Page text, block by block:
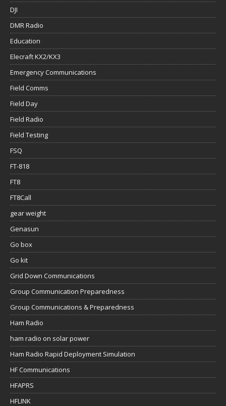
DJI
DMR Radio
Education
Elecraft KX2/KX3
Emergency Communications
Field Comms
Field Day
Field Radio
Field Testing
FSQ
FT-818
FT8
FT8Call
gear weight
Genasun
Go box
Go kit
Grid Down Communications
Group Communication Preparedness
Group Communications & Preparedness
Ham Radio
ham radio on solar power
Ham Radio Rapid Deployment Simulation
HF Communications
HFAPRS
HFLINK